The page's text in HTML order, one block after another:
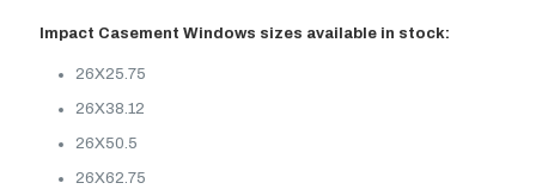
Impact Casement Windows sizes available in stock:
26X25.75
26X38.12
26X50.5
26X62.75